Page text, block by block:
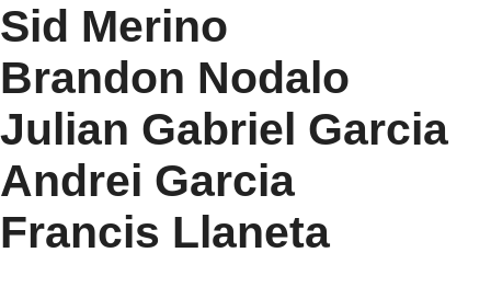
Sid Merino
Brandon Nodalo
Julian Gabriel Garcia
Andrei Garcia
Francis Llaneta